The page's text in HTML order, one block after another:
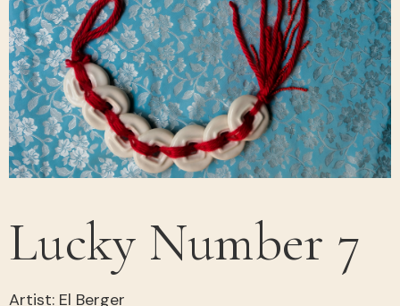
Lucky Number 7
Artist: El Berger